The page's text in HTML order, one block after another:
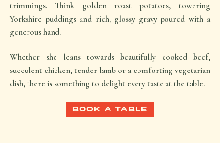
trimmings. Think golden roast potatoes, towering
Yorkshire puddings and rich, glossy gravy poured with a
generous hand.
Whether she leans towards beautifully cooked beef,
succulent chicken, tender lamb or a comforting vegetarian
dish, there is something to delight every taste at the table.
BOOK A TABLE